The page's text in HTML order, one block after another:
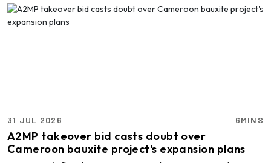
alternative route to financing the state-owned aluminium
producer's modernisation. They have argued that Ghana
31 JUL 2026 6MINS
A2MP takeover bid casts doubt over
Cameroon bauxite project's expansion plans